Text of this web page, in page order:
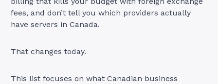
fees, and don’t tell you which providers actually
have servers in Canada.
That changes today.
This list focuses on what Canadian business